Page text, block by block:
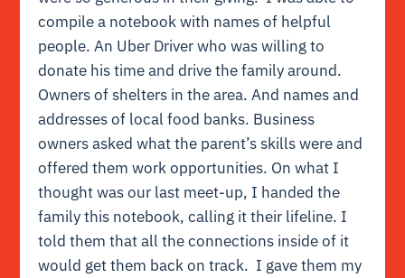
compile a notebook with names of helpful
people. An Uber Driver who was willing to
donate his time and drive the family around.
Owners of shelters in the area. And names and
addresses of local food banks. Business
owners asked what the parent’s skills were and
offered them work opportunities. On what I
thought was our last meet-up, I handed the
family this notebook, calling it their lifeline. I
told them that all the connections inside of it
would get them back on track. I gave them my